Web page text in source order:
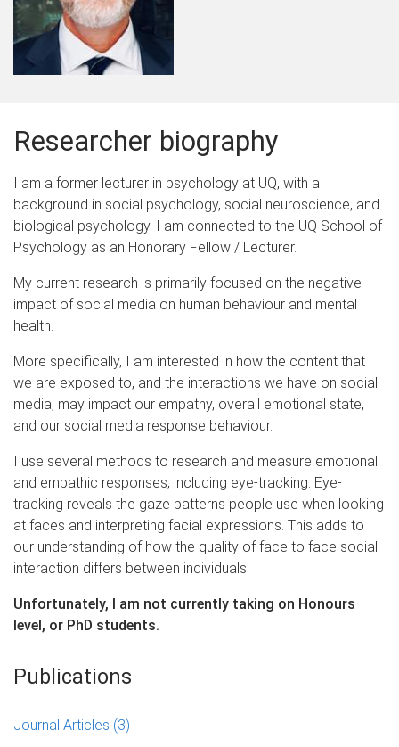
Researcher biography
I am a former lecturer in psychology at UQ, with a
background in social psychology, social neuroscience, and
biological psychology. I am connected to the UQ School of
Psychology as an Honorary Fellow / Lecturer.
My current research is primarily focused on the negative
impact of social media on human behaviour and mental
health.
More specifically, I am interested in how the content that
we are exposed to, and the interactions we have on social
media, may impact our empathy, overall emotional state,
and our social media response behaviour.
I use several methods to research and measure emotional
and empathic responses, including eye-tracking. Eye-
tracking reveals the gaze patterns people use when looking
at faces and interpreting facial expressions. This adds to
our understanding of how the quality of face to face social
interaction differs between individuals.
Unfortunately, I am not currently taking on Honours
level, or PhD students.
Publications
Journal Articles (3)